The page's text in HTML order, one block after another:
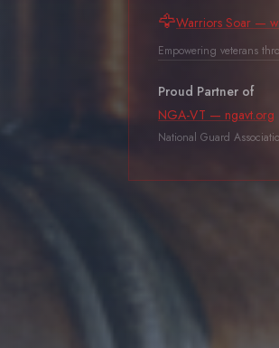
🦅Warriors Soar —
Empowering veterans
Proud Partner of
NGA-VT — ngavt.org
National Guard